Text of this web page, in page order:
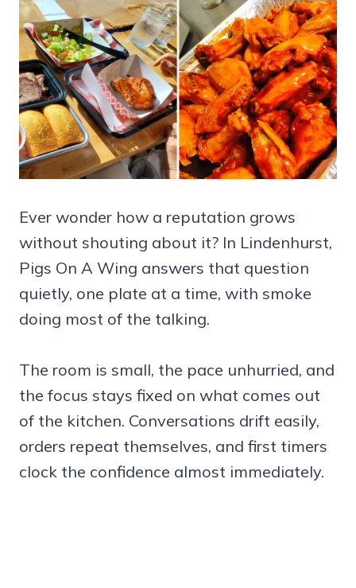
Ever wonder how a reputation grows
without shouting about it? In Lindenhurst,
Pigs On A Wing answers that question
quietly, one plate at a time, with smoke
doing most of the talking.
The room is small, the pace unhurried, and
the focus stays fixed on what comes out
of the kitchen. Conversations drift easily,
orders repeat themselves, and first timers
clock the confidence almost immediately.